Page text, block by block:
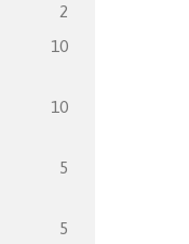
2
10
10
5
5